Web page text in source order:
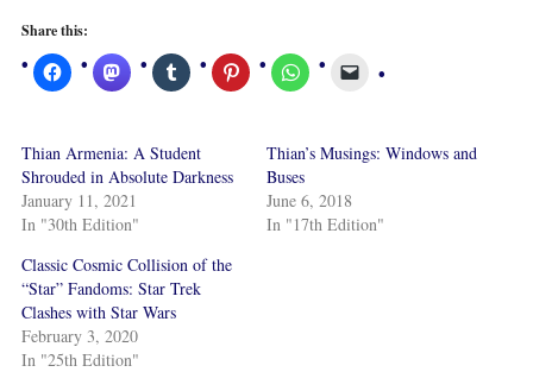
Share this:
Thian Armenia: A Student
Shrouded in Absolute Darkness
January 11, 2021
In "30th Edition"
Thian’s Musings: Windows and
Buses
June 6, 2018
In "17th Edition"
Classic Cosmic Collision of the
“Star” Fandoms: Star Trek
Clashes with Star Wars
February 3, 2020
In "25th Edition"